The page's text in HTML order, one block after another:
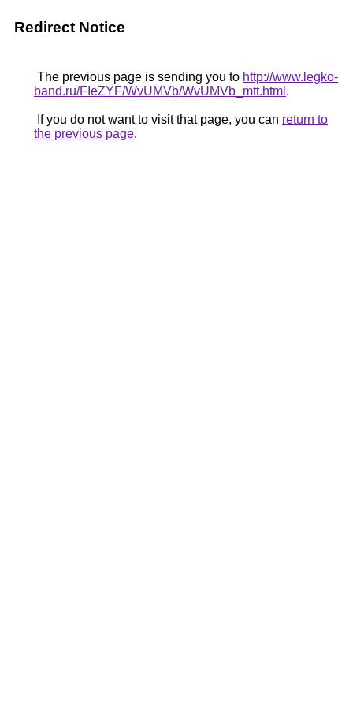
Redirect Notice
The previous page is sending you to http://www.legko-
band.ru/FIeZYF/WvUMVb/WvUMVb_mtt.html .
If you do not want to visit that page, you can return to
the previous page.